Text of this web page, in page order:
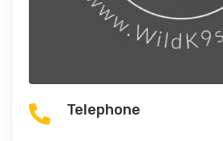
 Telephone